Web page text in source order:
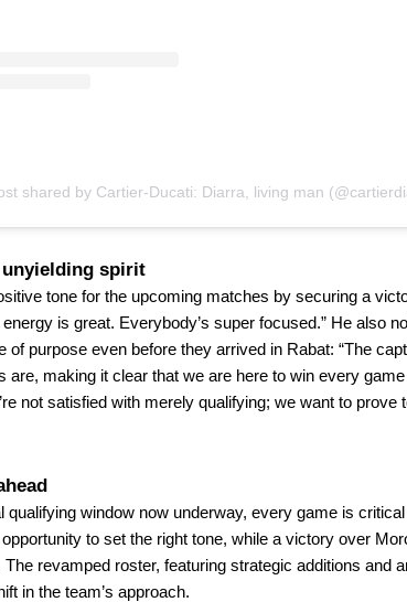
shared by Cartier-Ducati: Diarra, living man
spirit
tone for the upcoming matches by securing a
energy is great. Everybody’s super focused.” He also
of purpose even before they arrived in Rabat: “The
are, making it clear that we are here to win every
not satisfied with merely qualifying; we want to
qualifying window now underway, every game is
to set the right tone, while a victory over
The revamped roster, featuring strategic additions and
in the team’s approach.